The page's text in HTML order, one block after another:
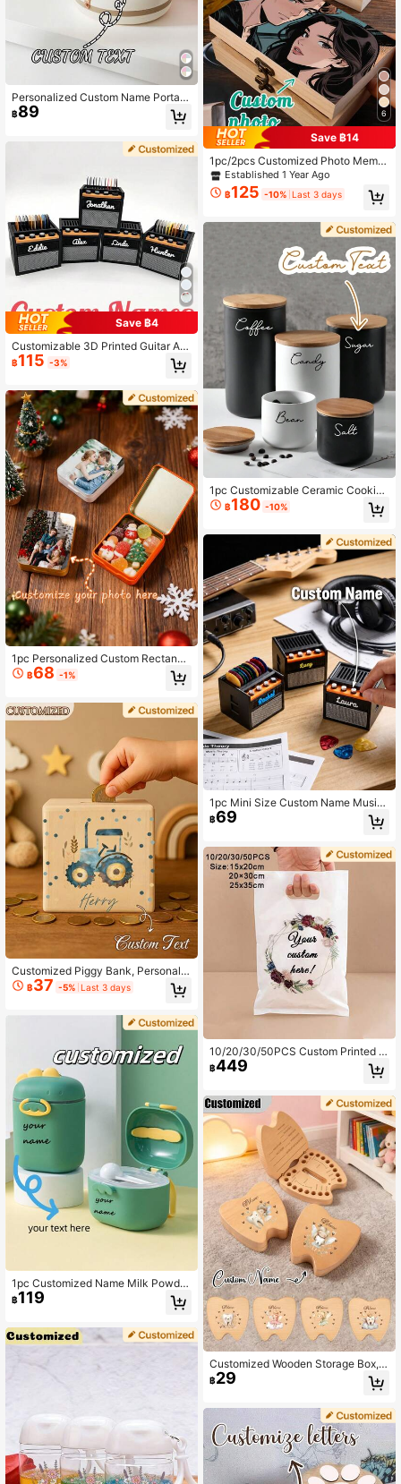
Personalized Custom Name Portabl
e Dental Retainer Box, Denture And
Child Orthodontic Appliance Storag
฿89
Save ฿4
Customizable 3D Printed Guitar Am
plifier Pick Holder Storage Box, Can
Hold 11 Picks On Top With Extra Sto
Gift! Guitar Pick Organizer, Pick Hol
der, Guitar Amplifier Decor, Musicia
n Gift Idea, Personalized Guitar Gift,
Guitarist Gift, Music Lover Gift, Roc
k Music Gift, Band Gift, Practical De
cor, Guitar Pick Holder, Guitar Pick
s, Father's Day
฿115 -3%
1pc Personalized Custom Rectangu
lar Tin Box, Photo Custom Gift Box,
Suitable For Gift Storage Box, Cand
Candy Packaging Box, Custom Wed
ding Candy Tin, Wedding Candy Bo
ion
฿68 -1%
Customized Piggy Bank, Personaliz
ed Name Wooden Gift, Personalized
Wooden Piggy Bank - Flip Top, Mult
e For Teenagers, Bedroom, Office O
r As A Gift, Room Decoration, Hone
ycomb Jar, Savings Jar, Birthday Gi
ft, Home Decor Box
฿37 -5% Last 3 days
1pc Customized Name Milk Powder
& Snack Storage Box, Cute Dinosau
r Cartoon Travel Essentials Contain
ntal,Reusable,Anti-Mold,Easy To Cl
ean,Exquisite,Stylish,High-Quality,
ersonalized
฿119
6
Save ฿14
1pc/2pcs Customized Photo Memor
y Box, Personalized Wooden Storag
e Box, Custom Photo Memory Box,
Customizable Name Decorative Bo
ative Box, Wedding Gift, Birthday Gi
ft, Valentine's Day Gift, Anniversary,
Bedroom, Home
Established 1 Year Ago
฿125 -10% Last 3 days
1pc Customizable Ceramic Cookie
Storage Jar With Airtight Bamboo Li
d, Suitable For Storing Tea, Cookie
tifunctional, Decorative, Reusable,
Personalized, Unique. Boyfriend, Ae
sthetic, Housewarming Gift, Gift Ide
as
฿180 -10%
1pc Mini Size Custom Name Music-
Themed Plastic Guitar Pick Holder
Set With Colorful Picks, Vintage Ro
r Pattern, Rectangle Desktop Organ
izer With Personalized Name Detail,
Guitar Picks Storage Display Box,
Musician Gift
฿69
10/20/30/50PCS Custom Printed Pl
astic PE Bags Pouches, Bags With
Custom Text For Business, Shoppin
op Bags, Multi-Functional Durable
Anti-Mold, Personalized Gift For An
niversaries Birthdays
฿449
Customized Wooden Storage Box, T
ooth Box, Hair Accessory Box, Jew
elry Ring Box, Angel And Tooth Patt
ction Box. Suitable For Him, Her, Bo
yfriend, Girlfriend, Mom, Dad, Famil
y, Friends, Anniversary, Valentine's
Day, Mother's Day, Birthday, Fathe
r's Day, Graduation, Bedroom, Hom
e, Dining Room, Office, School
฿29